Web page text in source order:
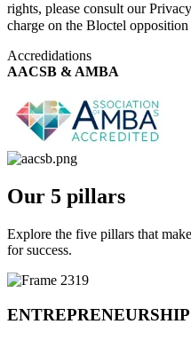
rights, please consult our
charge on the Bloctel
Accredidations
AACSB & AMBA
Our 5 pillars
Explore the five pillars that
for success.
ENTREPRENEURSHIP